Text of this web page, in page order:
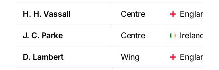
H. H. Vassall Centre England
J. C. Parke Centre Ireland
D. Lambert Wing England